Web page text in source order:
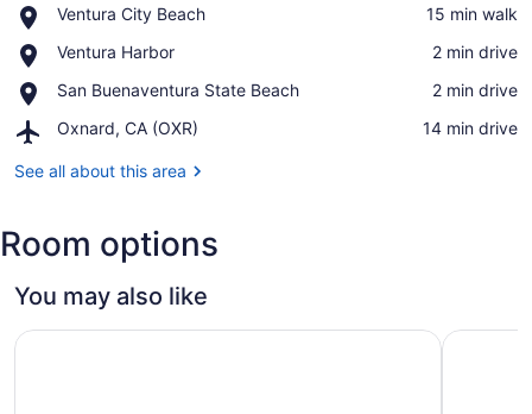
Ventura City Beach
Place,
City
‪15 min walk‬
Ventura Harbor
Place,
Harbor
‪2 min drive‬
San Buenaventura State Beach
Place,
Buenaventura
Beach
‪2 min drive‬
Oxnard, CA (OXR)
Airport,
CA
‪14 min drive‬
See all about this area
Room options
You may also like
Motel 6 Ventura, CA - Beach Motel 6